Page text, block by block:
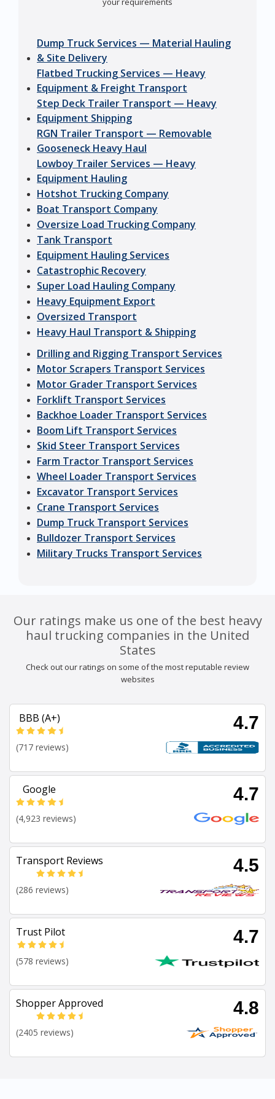
Dump Truck Services — Material Hauling
& Site Delivery
Flatbed Trucking Services — Heavy
Equipment & Freight Transport
Step Deck Trailer Transport — Heavy
Equipment Shipping
RGN Trailer Transport — Removable
Gooseneck Heavy Haul
Lowboy Trailer Services — Heavy
Equipment Hauling
Hotshot Trucking Company
Boat Transport Company
Oversize Load Trucking Company
Tank Transport
Equipment Hauling Services
Catastrophic Recovery
Super Load Hauling Company
Heavy Equipment Export
Oversized Transport
Heavy Haul Transport & Shipping
Drilling and Rigging Transport Services
Motor Scrapers Transport Services
Motor Grader Transport Services
Forklift Transport Services
Backhoe Loader Transport Services
Boom Lift Transport Services
Skid Steer Transport Services
Farm Tractor Transport Services
Wheel Loader Transport Services
Excavator Transport Services
Crane Transport Services
Dump Truck Transport Services
Bulldozer Transport Services
Military Trucks Transport Services
Our ratings make us one of the best heavy
haul trucking companies in the United
States
Check out our ratings on some of the most reputable review
websites
BBB (A+) 4.7
(717 reviews)
Google 4.7
(4,923 reviews)
Transport Reviews 4.5
(286 reviews)
Trust Pilot 4.7
(578 reviews)
Shopper Approved 4.8
(2405 reviews)